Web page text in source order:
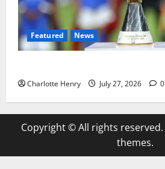
Featured News
Charlotte Henry July 27, 2026 0
Copyright © All rights reserved.
themes.